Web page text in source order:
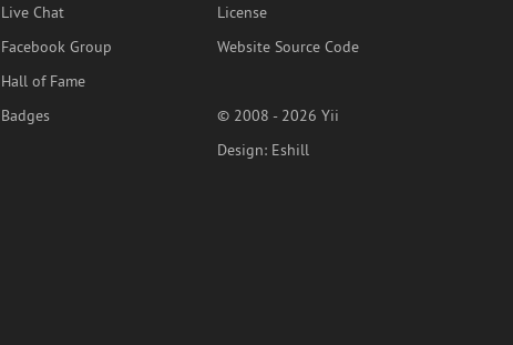
Live Chat
Facebook Group
Hall of Fame
Badges
License
Website Source Code
© 2008 - 2026 Yii
Design: Eshill